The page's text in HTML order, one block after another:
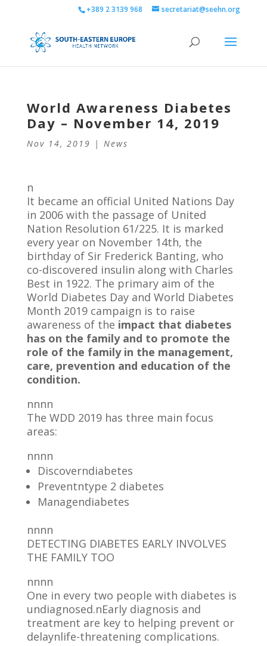
+389 2 3139 968 secretariat@seehn.org
World Awareness Diabetes
Day – November 14, 2019
Nov 14, 2019 | News
n
It became an official United Nations Day
in 2006 with the passage of United
Nation Resolution 61/225. It is marked
every year on November 14th, the
birthday of Sir Frederick Banting, who
co-discovered insulin along with Charles
Best in 1922. The primary aim of the
World Diabetes Day and World Diabetes
Month 2019 campaign is to raise
awareness of the impact that diabetes
has on the family and to promote the
role of the family in the management,
care, prevention and education of the
condition.
nnnn
The WDD 2019 has three main focus
areas:
nnnn
Discoverndiabetes
Preventntype 2 diabetes
Managendiabetes
nnnn
DETECTING DIABETES EARLY INVOLVES
THE FAMILY TOO
nnnn
One in every two people with diabetes is
undiagnosed.nEarly diagnosis and
treatment are key to helping prevent or
delaynlife-threatening complications.